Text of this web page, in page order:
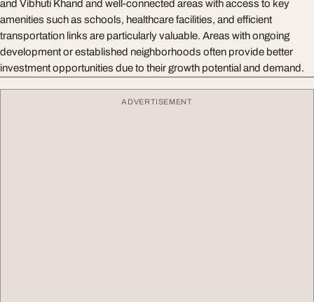
and Vibhuti Khand and well-connected areas with access to key
amenities such as schools, healthcare facilities, and efficient
transportation links are particularly valuable. Areas with ongoing
development or established neighborhoods often provide better
investment opportunities due to their growth potential and demand.
ADVERTISEMENT